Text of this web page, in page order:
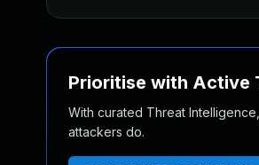
Prioritise with Active
With curated Threat
attackers do.